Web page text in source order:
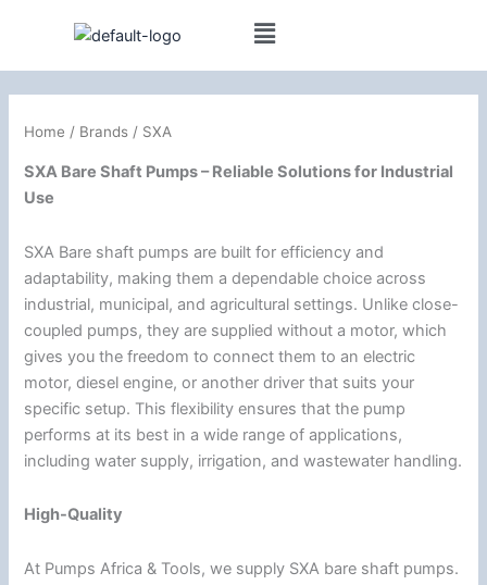
Home / Brands / SXA
SXA Bare Shaft Pumps – Reliable Solutions for Industrial
Use
SXA Bare shaft pumps are built for efficiency and
adaptability, making them a dependable choice across
industrial, municipal, and agricultural settings. Unlike close-
coupled pumps, they are supplied without a motor, which
gives you the freedom to connect them to an electric
motor, diesel engine, or another driver that suits your
specific setup. This flexibility ensures that the pump
performs at its best in a wide range of applications,
including water supply, irrigation, and wastewater handling.
High-Quality
At Pumps Africa & Tools, we supply SXA bare shaft pumps.